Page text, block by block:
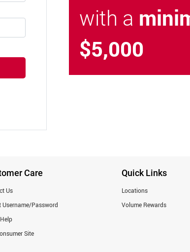
with a
$5,000
Care
Us
Username/Password
Site
Quick Links
Locations
Volume Rewards